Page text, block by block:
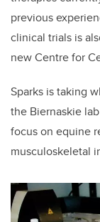
previous
clinical trials is
new Centre for
Sparks is taking
the Biernaskie
focus on equine
musculoskeletal